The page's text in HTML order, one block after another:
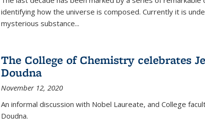
identifying how the universe is composed. Currently it is
mysterious substance...
The College of Chemistry celebrates
Doudna
November 12, 2020
An informal discussion with Nobel Laureate, and College
Doudna.